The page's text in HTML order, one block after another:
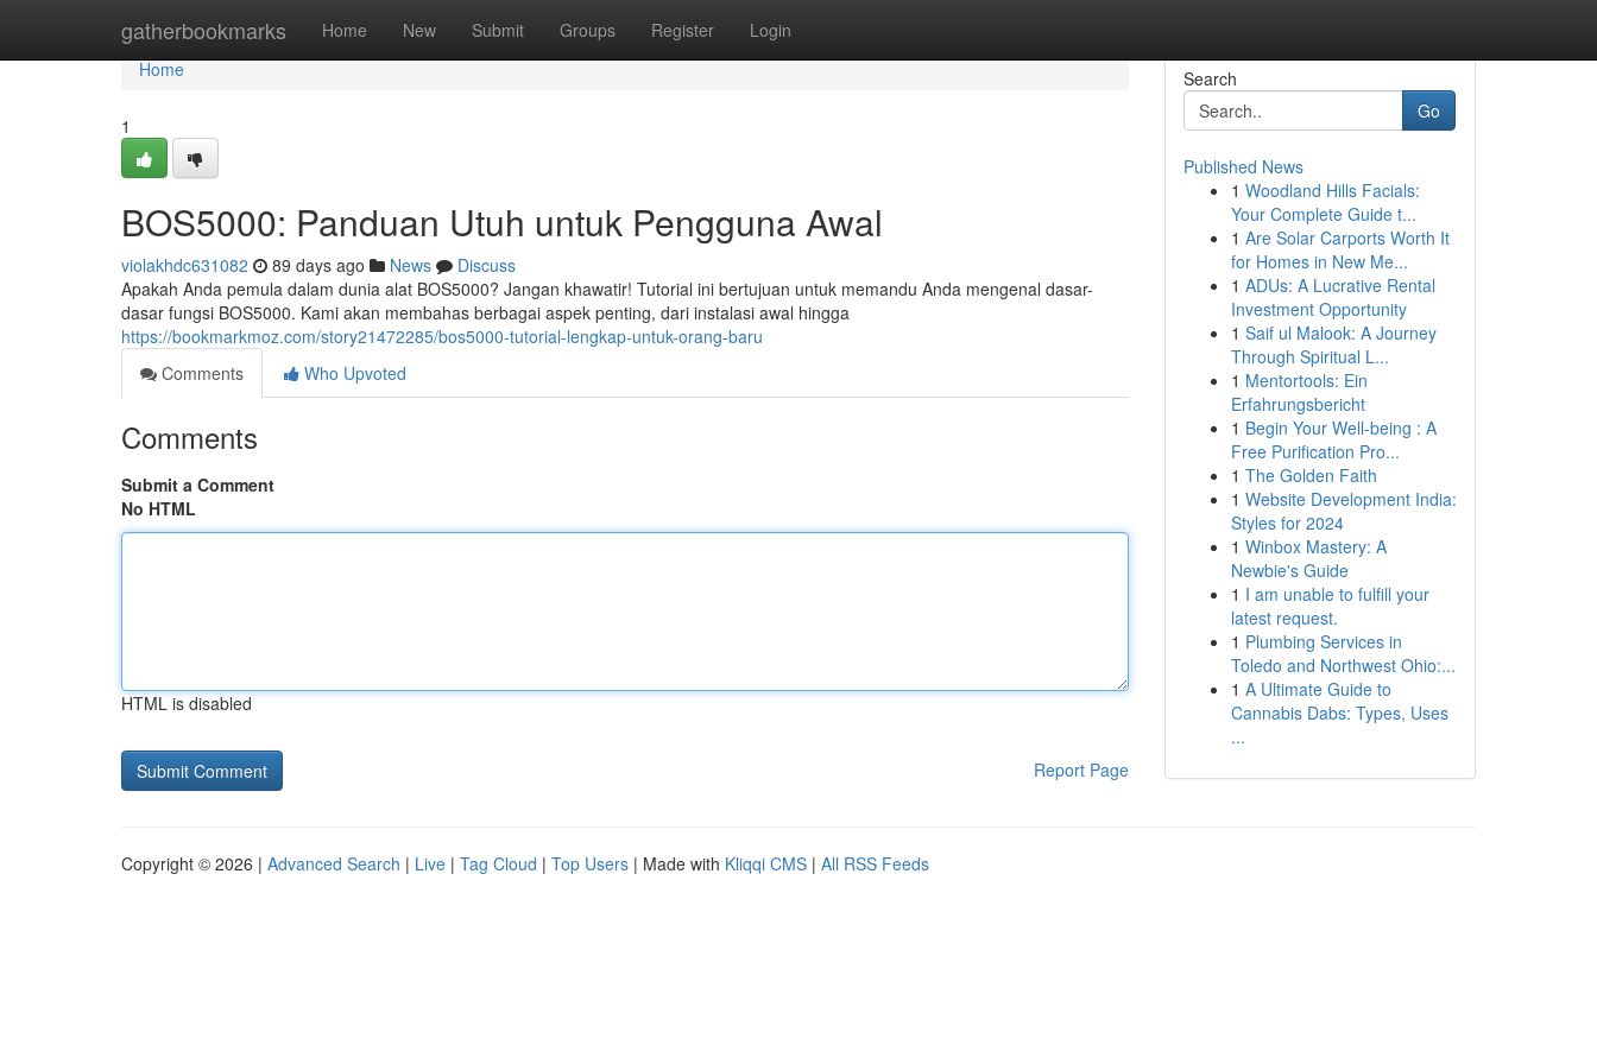
gatherbookmarks Home New Submit Groups Register Login
Home
Home
1
BOS5000: Panduan Utuh untuk Pengguna Awal
violakhdc631082 89 days ago News
Discuss
Apakah Anda pemula dalam dunia alat BOS5000? Jangan khawatir! Tutorial ini bertujuan untuk memandu Anda mengenal dasar-
dasar fungsi BOS5000. Kami akan membahas berbagai aspek penting, dari instalasi awal hingga
https://bookmarkmoz.com/story21472285/bos5000-tutorial-lengkap-untuk-orang-baru
Comments
Who Upvoted
Comments
Submit a Comment
No HTML
HTML is disabled
Report Page
Search
Go
Published News
1 Woodland Hills Facials:
Your Complete Guide t...
1 Are Solar Carports Worth It
for Homes in New Me...
1 ADUs: A Lucrative Rental
Investment Opportunity
1 Saif ul Malook: A Journey
Through Spiritual L...
1 Mentortools: Ein
Erfahrungsbericht
1 Begin Your Well-being : A
Free Purification Pro...
1 The Golden Faith
1 Website Development India:
Styles for 2024
1 Winbox Mastery: A
Newbie's Guide
1 I am unable to fulfill your
latest request.
1 Plumbing Services in
Toledo and Northwest Ohio:...
1 A Ultimate Guide to
Cannabis Dabs: Types, Uses
...
Copyright © 2026 | Advanced Search | Live | Tag Cloud | Top Users | Made with Kliqqi CMS | All RSS Feeds